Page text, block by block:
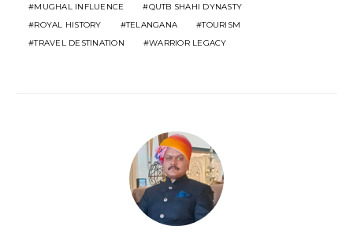
MUGHAL INFLUENCE
QUTB SHAHI DYNASTY
ROYAL HISTORY
TELANGANA
TOURISM
TRAVEL DESTINATION
WARRIOR LEGACY